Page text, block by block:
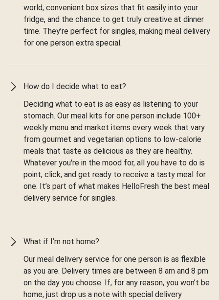
world, convenient box sizes that fit easily into your
fridge, and the chance to get truly creative at dinner
time. They’re perfect for singles, making meal delivery
for one person extra special.
How do I decide what to eat?
Deciding what to eat is as easy as listening to your
stomach. Our meal kits for one person include 100+
weekly menu and market items every week that vary
from gourmet and vegetarian options to low-calorie
meals that taste as delicious as they are healthy.
Whatever you're in the mood for, all you have to do is
point, click, and get ready to receive a tasty meal for
one. It’s part of what makes HelloFresh the best meal
delivery service for singles.
What if I’m not home?
Our meal delivery service for one person is as flexible
as you are. Delivery times are between 8 am and 8 pm
on the day you choose. If, for any reason, you won’t be
home, just drop us a note with special delivery